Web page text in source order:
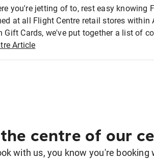
you're jetting of to, rest easy knowing
at all Flight Centre retail stores within
Gift Cards, we've put together a list of
Article
centre of our
with us, you know you're